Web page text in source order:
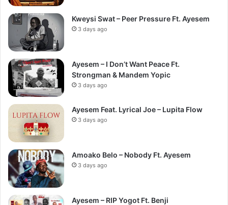
Kweysi Swat – Peer Pressure Ft. Ayesem
3 days ago
Ayesem – I Don’t Want Peace Ft.
Strongman & Mandem Yopic
3 days ago
Ayesem Feat. Lyrical Joe – Lupita Flow
3 days ago
Amoako Belo – Nobody Ft. Ayesem
3 days ago
Ayesem – RIP Yogot Ft. Benji